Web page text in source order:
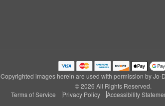
Copyrighted images herein are used with permission by Jo-
© 2026 All Rights Reserved.
Terms of Service
Privacy Policy Accessibility